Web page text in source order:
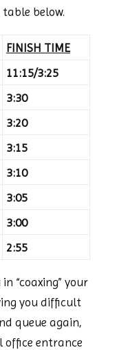
below.
FINISH TIME
11:15/3:25
3:30
3:20
3:15
3:10
3:05
3:00
2:55
“coaxing” your
you difficult
queue again,
office entrance